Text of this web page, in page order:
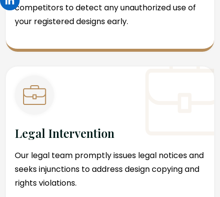
competitors to detect any unauthorized use of
your registered designs early.
Legal Intervention
Our legal team promptly issues legal notices and
seeks injunctions to address design copying and
rights violations.